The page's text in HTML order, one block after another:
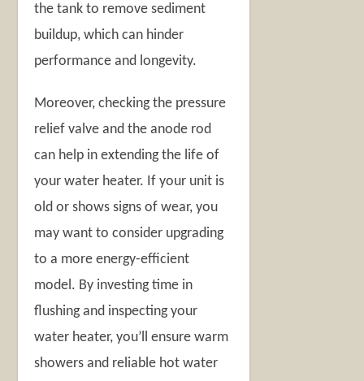
the tank to remove sediment
buildup, which can hinder
performance and longevity.
Moreover, checking the pressure
relief valve and the anode rod
can help in extending the life of
your water heater. If your unit is
old or shows signs of wear, you
may want to consider upgrading
to a more energy-efficient
model. By investing time in
flushing and inspecting your
water heater, you’ll ensure warm
showers and reliable hot water